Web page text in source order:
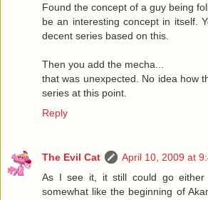
Found the concept of a guy being
be an interesting concept in itself.
decent series based on this.
Then you add the mecha...
that was unexpected. No idea how
series at this point.
Reply
The Evil Cat
April 10, 2009 at
As I see it, it still could go either
somewhat like the beginning of